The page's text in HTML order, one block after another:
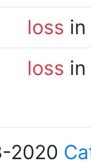
loss
loss
2020